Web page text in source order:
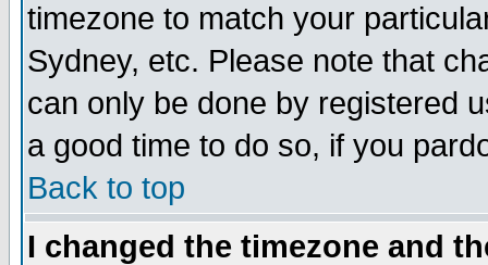
timezone to match your
Sydney, etc. Please note that
can only be done by registered
a good time to do so, if you
Back to top
I changed the timezone and